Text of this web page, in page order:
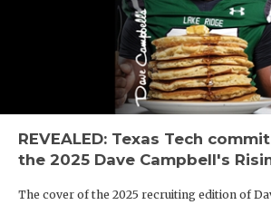
REVEALED: Texas Tech
the 2025 Dave Campbell's
The cover of the 2025 recruiting edition of